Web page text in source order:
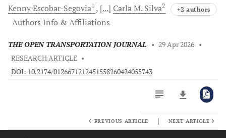
KennyEscobar-Segovia1 [...] Carla M. Silva2 +2 authors
Authors Info & Affiliations
THE OPEN TRANSPORTATION JOURNAL • 29 Apr 2026 •
RESEARCH ARTICLE •
DOI: 10.2174/0126671212451558260424055743
PREVIOUS ARTICLE | NEXT ARTICLE